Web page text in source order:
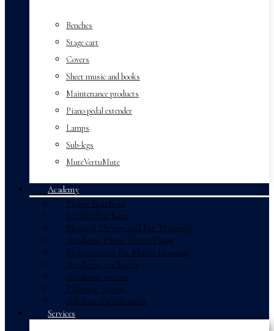
Benches
Stage cart
Covers
Sheet music and books
Maintenance products
Piano pedal extender
Lamps
Sub-legs
MuteVertuMute
Academy
Piano Teachers
Violin Teachers
Musical Theory and Ear Training
Academy Piano Vertu Exam
Registration for Music Lessons
Academy packages
Academy events
Practice rooms
Affiliated professors
Services